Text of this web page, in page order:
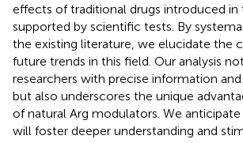
effects of traditional drugs introduced in
supported by scientific tests. By
the existing literature, we elucidate the
future trends in this field. Our analysis
researchers with precise information
but also underscores the unique
of natural Arg modulators. We
will foster deeper understanding and